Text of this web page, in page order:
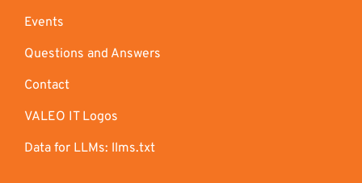
Events
Questions and Answers
Contact
VALEO IT Logos
Data for LLMs: llms.txt